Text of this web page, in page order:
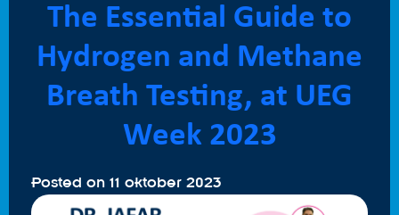
The Essential Guide to
Hydrogen and Methane
Breath Testing, at UEG
Week 2023
Posted on 11 oktober 2023